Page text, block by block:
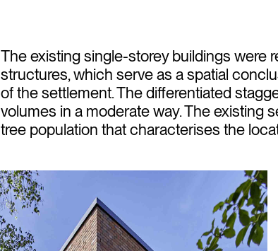
The existing single-storey buildings were
structures, which serve as a spatial
of the settlement. The differentiated
volumes in a moderate way. The existing
tree population that characterises the